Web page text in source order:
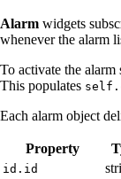
Alarm widgets
whenever the alarm
To activate the alarm
This populates
Each alarm object
Property
id.id